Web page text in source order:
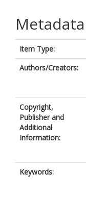
Metadata
Item Type:
Authors/Creators:
Copyright,
Publisher and
Additional
Information:
Keywords: